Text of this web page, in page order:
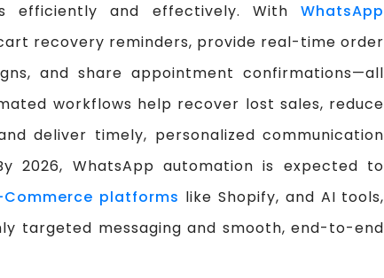
efficiently and effectively. WithWhatsApp
recovery reminders, provide real-time order
and share appointment confirmations—all
workflows help recover lost sales, reduce
deliver timely, personalized communication
2026, WhatsApp automation is expected to
Commerce platforms like Shopify, and AI tools,
targeted messaging and smooth, end-to-end